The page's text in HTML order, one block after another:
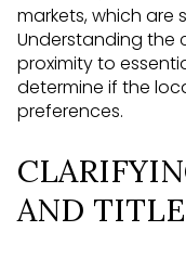
markets, which are
Understanding the
proximity to
determine if the
preferences.
AND